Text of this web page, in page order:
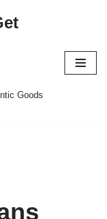
Goods